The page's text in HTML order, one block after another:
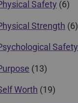
Safety (6)
Strength (6)
Safety
(13)
Worth (19)